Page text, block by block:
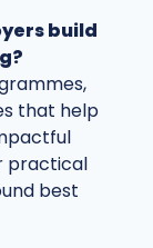
build
that help
practical
best